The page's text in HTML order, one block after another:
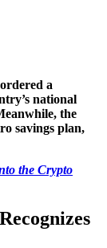
a
national
the
savings plan,
the Crypto